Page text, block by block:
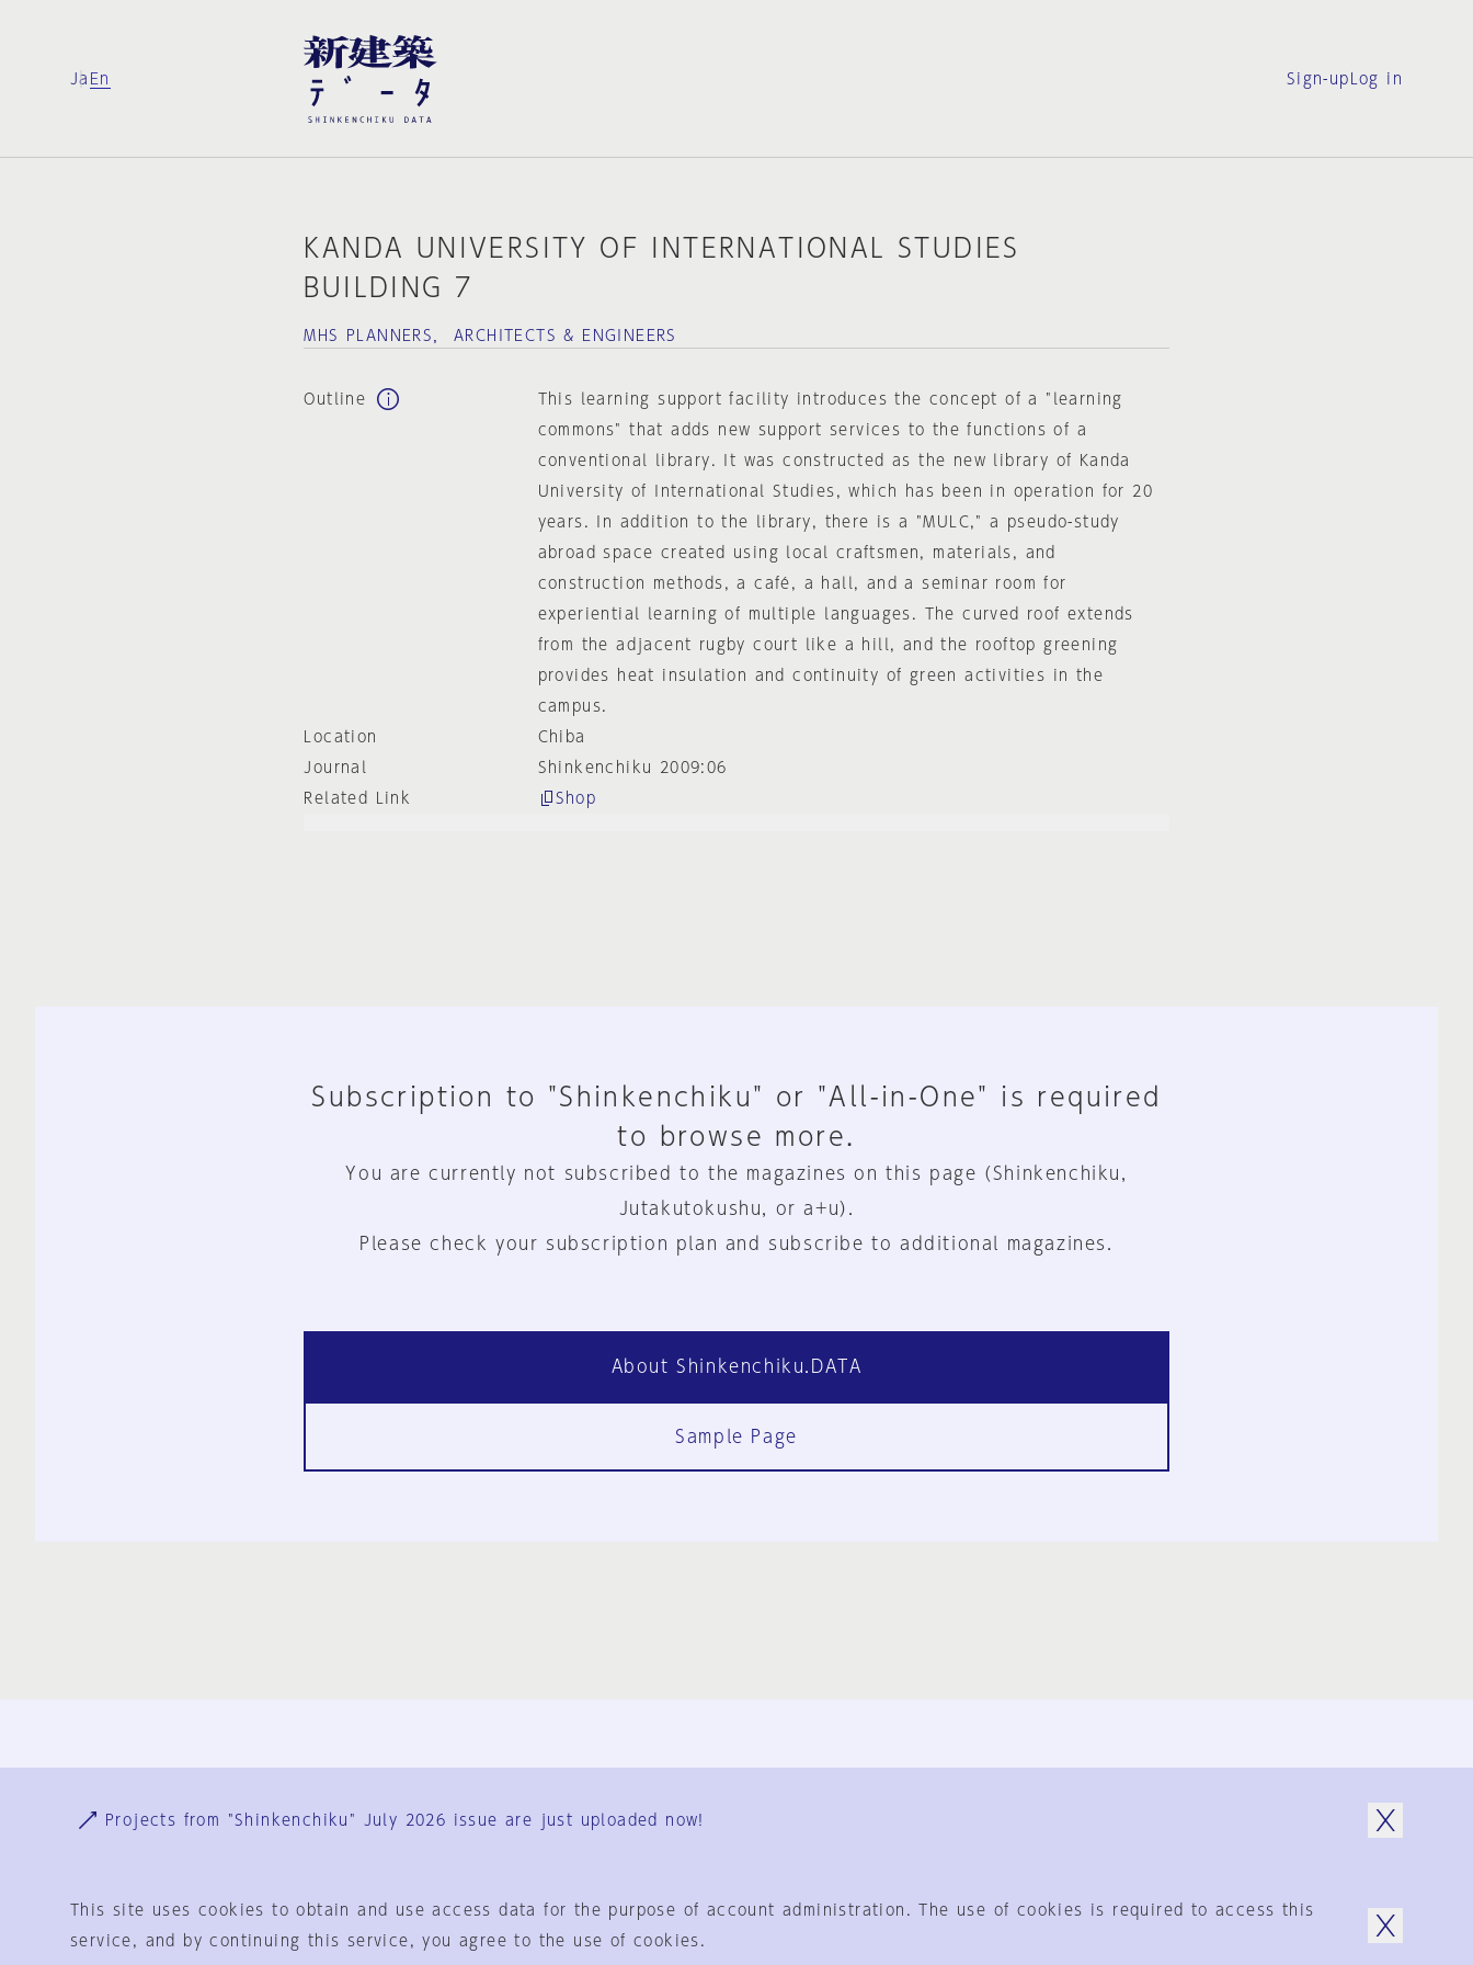
Ja En Sign-up Log in
KANDA UNIVERSITY OF INTERNATIONAL STUDIES
BUILDING 7
MHS PLANNERS， ARCHITECTS & ENGINEERS
Outline
This learning support facility introduces the concept of a "learning
commons" that adds new support services to the functions of a
conventional library. It was constructed as the new library of Kanda
University of International Studies, which has been in operation for 20
years. In addition to the library, there is a "MULC," a pseudo-study
abroad space created using local craftsmen, materials, and
construction methods, a café, a hall, and a seminar room for
experiential learning of multiple languages. The curved roof extends
from the adjacent rugby court like a hill, and the rooftop greening
provides heat insulation and continuity of green activities in the
campus.
Location
Chiba
Journal
Shinkenchiku 2009:06
Related Link
Shop
Subscription to "Shinkenchiku" or "All-in-One" is required
to browse more.
You are currently not subscribed to the magazines on this page (Shinkenchiku,
Jutakutokushu, or a+u).
Please check your subscription plan and subscribe to additional magazines.
About Shinkenchiku.DATA
Sample Page
User Terms
Projects from "Shinkenchiku" July 2026 issue are just uploaded now!
This site uses cookies to obtain and use access data for the purpose of account administration. The use of cookies is required to access this
service, and by continuing this service, you agree to the use of cookies.